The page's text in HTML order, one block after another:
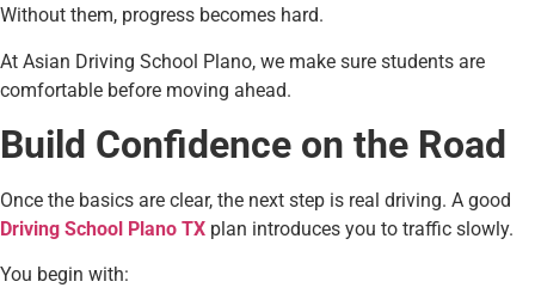
Without them, progress becomes hard.
At Asian Driving School Plano, we make sure students are
comfortable before moving ahead.
Build Confidence on the Road
Once the basics are clear, the next step is real driving. A good
Driving School Plano TX plan introduces you to traffic slowly.
You begin with: